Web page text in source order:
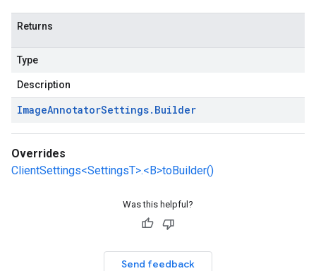
Returns
Type
Description
ImageAnnotatorSettings. Builder
Overrides
ClientSettings<SettingsT>.<B>toBuilder()
Was this helpful?
Send feedback